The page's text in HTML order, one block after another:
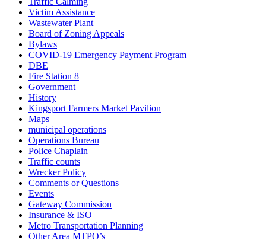
Victim Assistance
Wastewater Plant
Board of Zoning Appeals
Bylaws
COVID-19 Emergency Payment Program
DBE
Fire Station 8
Government
History
Kingsport Farmers Market Pavilion
Maps
municipal operations
Operations Bureau
Police Chaplain
Traffic counts
Wrecker Policy
Comments or Questions
Events
Gateway Commission
Insurance & ISO
Metro Transportation Planning
Other Area MTPO’s